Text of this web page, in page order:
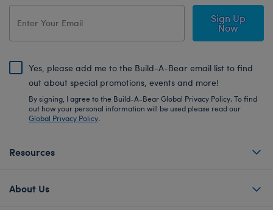
Sign Up
Now
Yes, please add me to the Build-A-Bear email list to find
out about special promotions, events and more!
By signing, I agree to the Build-A-Bear Global Privacy Policy. To find
out how your personal information will be used please read our
Global Privacy Policy.
Resources
About Us